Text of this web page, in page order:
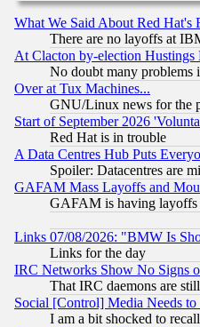
What We Said About Red
There are no layoffs at
At Clacton by-election
No doubt many problems
Over at Tux Machines...
GNU/Linux news for the
Start of September 2026
Red Hat is in trouble
A Data Centres Hub Puts
Spoiler: Datacentres are
GAFAM Mass Layoffs and
GAFAM is having layoffs
Links 07/08/2026: "BMW Is
Links for the day
IRC Networks Show No Signs
That IRC daemons are
Social [Control] Media Needs
I am a bit shocked to